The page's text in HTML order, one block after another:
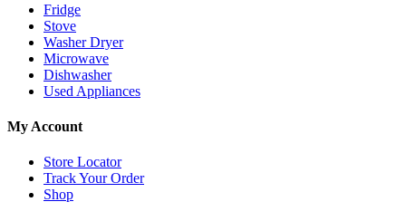
Fridge
Stove
Washer Dryer
Microwave
Dishwasher
Used Appliances
My Account
Store Locator
Track Your Order
Shop